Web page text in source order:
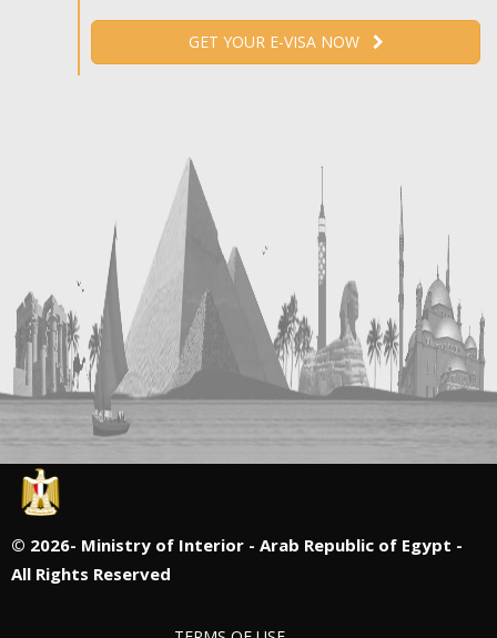
GET YOUR E-VISA NOW
© 2026- Ministry of Interior - Arab Republic of Egypt -
All Rights Reserved